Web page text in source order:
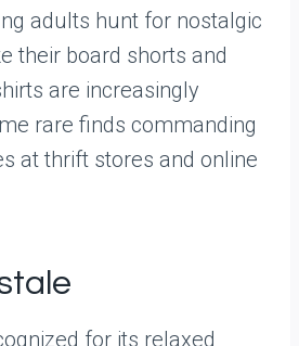
adults hunt for nostalgic
their board shorts and
are increasingly
rare finds commanding
at thrift stores and online
for its relaxed